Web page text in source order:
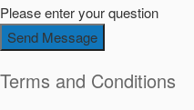
Please enter your question
Send Message
Terms and Conditions